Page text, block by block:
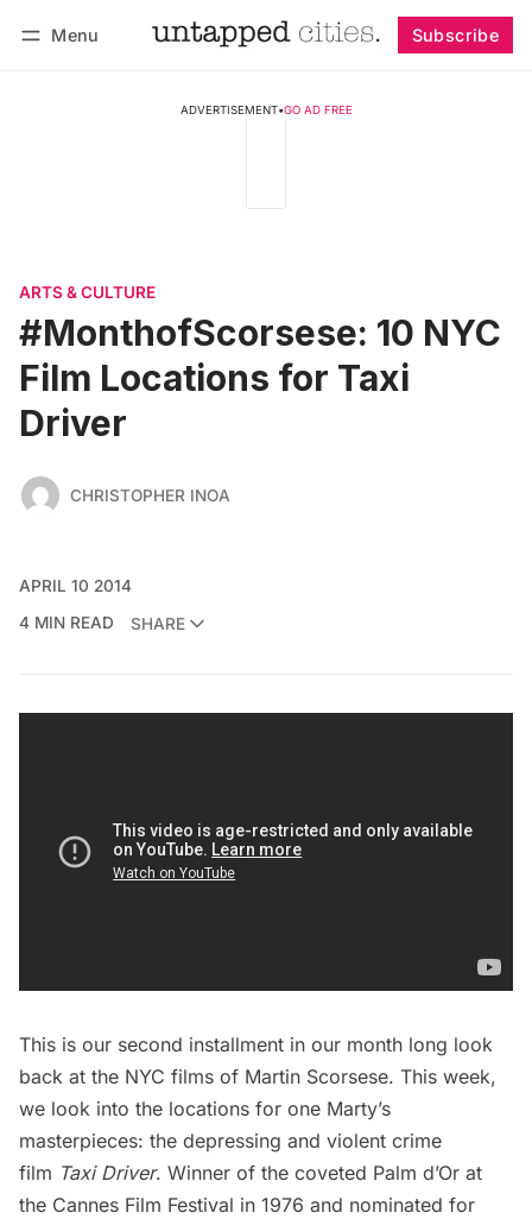
Menu Subscribe
ADVERTISEMENT•GO AD FREE
ARTS & CULTURE
#MonthofScorsese: 10 NYC
Film Locations for Taxi
Driver
CHRISTOPHER INOA
APRIL 10 2014
4 MIN READ
SHARE
This is our second installment in our month long look
back at the NYC films of Martin Scorsese. This week,
we look into the locations for one Marty’s
masterpieces: the depressing and violent crime
film Taxi Driver. Winner of the coveted Palm d’Or at
the Cannes Film Festival in 1976 and nominated for